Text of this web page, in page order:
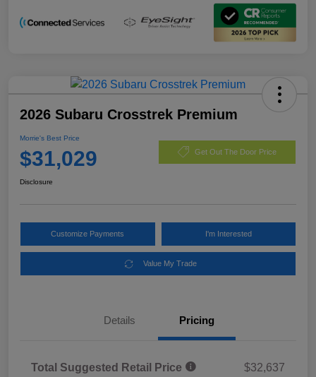
2026 Subaru Crosstrek Premium
Morrie's Best Price
$31,029 Get Out The Door Price
Disclosure
Customize Payments I'm Interested
Value My Trade
Details Pricing
Total Suggested Retail Price
$32,637